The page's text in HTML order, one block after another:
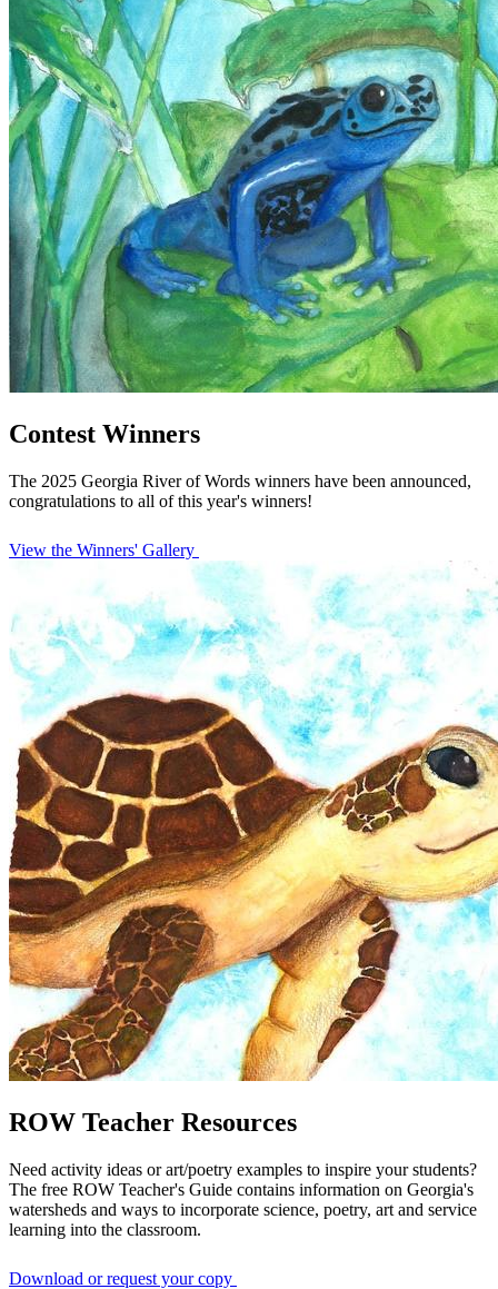
Contest Winners
The 2025 Georgia River of Words winners have been announced,
congratulations to all of this year's winners!
View the Winners' Gallery
ROW Teacher Resources
Need activity ideas or art/poetry examples to inspire your students?
The free ROW Teacher's Guide contains information on Georgia's
watersheds and ways to incorporate science, poetry, art and service
learning into the classroom.
Download or request your copy